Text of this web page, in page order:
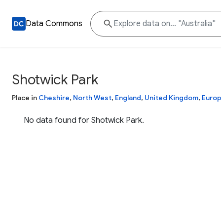
Data Commons
Shotwick Park
Place in Cheshire, North West, England, United Kingdom,
No data found for Shotwick Park.